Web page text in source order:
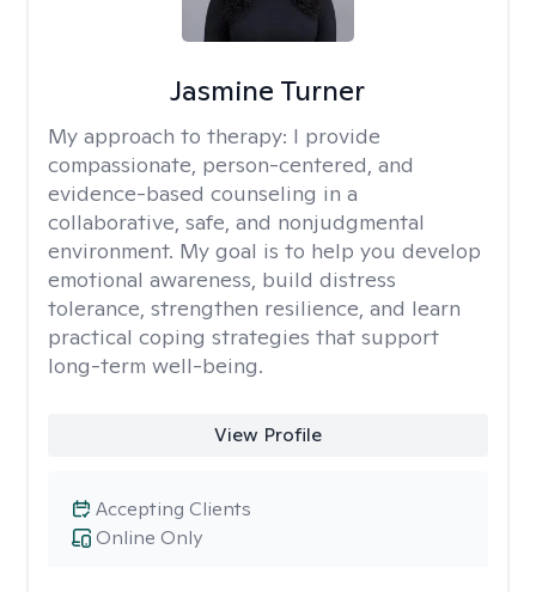
Jasmine Turner
My approach to therapy: I provide
compassionate, person-centered, and
evidence-based counseling in a
collaborative, safe, and nonjudgmental
environment. My goal is to help you develop
emotional awareness, build distress
tolerance, strengthen resilience, and learn
practical coping strategies that support
long-term well-being.
View Profile
Online Only
Accepting Clients